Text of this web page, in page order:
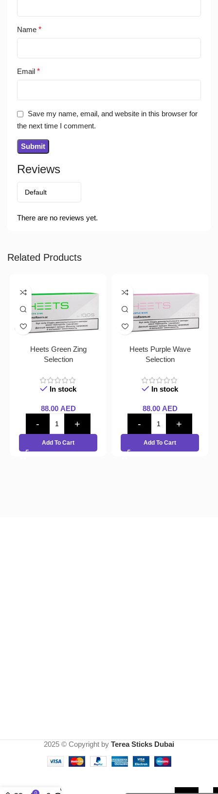
Reviews
There are no reviews yet.
Name *
Email *
Save my name, email, and website in this browser for
the next time I comment.
Related Products
Heets Green Zing
Selection
In stock
88.00 AED
Add To Cart
Heets Purple Wave
Selection
In stock
88.00 AED
Add To Cart
2025 © Copyright by Terea Sticks Dubai
TEREA
0